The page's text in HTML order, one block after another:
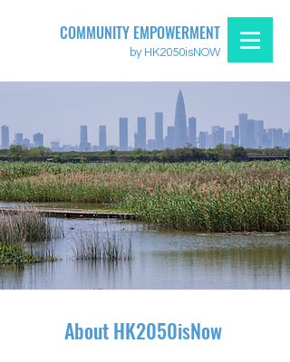
by HK2050isNOW
COMMUNITY EMPOWERMENT
About HK2050isNow